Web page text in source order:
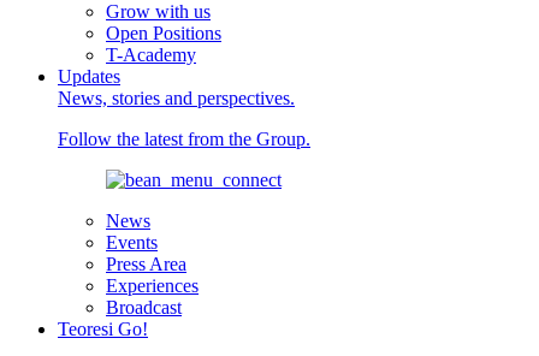
Grow with us
Open Positions
T-Academy
Updates
News, stories and perspectives.
Follow the latest from the Group.
News
Events
Press Area
Experiences
Broadcast
Teoresi Go!